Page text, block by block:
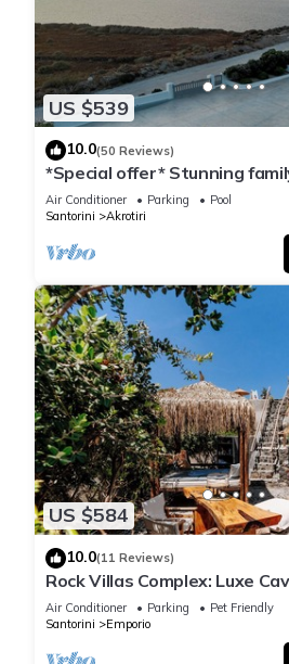
US $539
10.0(50 Reviews)
*Special offer* Stunning
Holiday Home villa on
Air Conditioner Parking
Pool
Santorini
Akrotiri
US $584
10.0(11 Reviews)
Rock Villas Complex: Luxe
& Jacuzzi
Air Conditioner Parking
Pet Friendly
Santorini
Emporio